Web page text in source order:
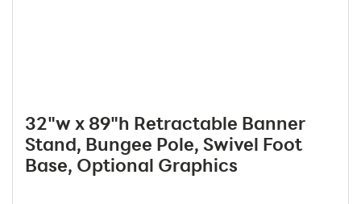
32"w x 89"h Retractable Banner
Stand, Bungee Pole, Swivel Foot
Base, Optional Graphics